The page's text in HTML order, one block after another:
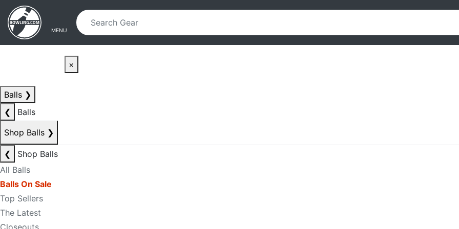
Skip to main content
Skip to navigation
MENU
×
Balls ❯
❮
Balls
Shop Balls ❯
❮
Shop Balls
All Balls
Balls On Sale
Top Sellers
The Latest
Closeouts